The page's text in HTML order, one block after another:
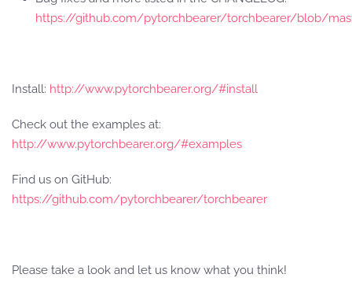
https://github.com/pytorchbearer/torchbearer/blob/
Install: http://www.pytorchbearer.org/#install
Check out the examples at:
http://www.pytorchbearer.org/#examples
Find us on GitHub:
https://github.com/pytorchbearer/torchbearer
Please take a look and let us know what you think!